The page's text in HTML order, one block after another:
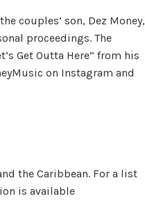
couples’ son, Dez Money,
proceedings. The
Get Outta Here” from his
on Instagram and
the Caribbean. For a list
is available